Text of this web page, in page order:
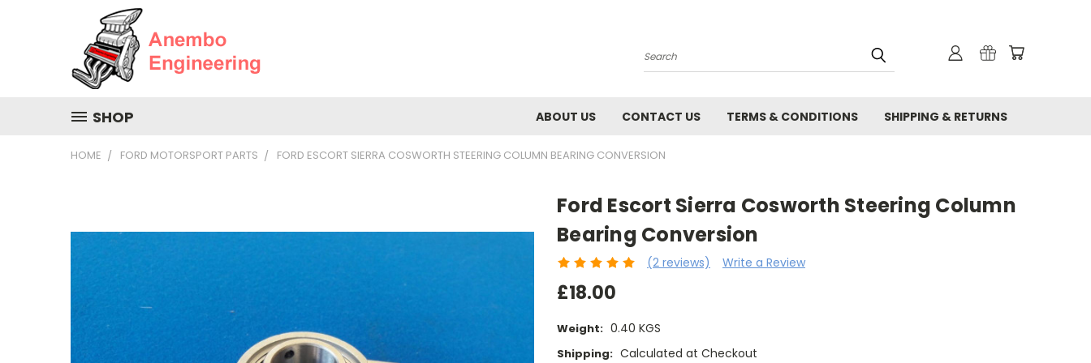
Search
SHOP ABOUT US CONTACT US TERMS & CONDITIONS SHIPPING & RETURNS
HOME FORD MOTORSPORT PARTS FORD ESCORT SIERRA COSWORTH STEERING COLUMN BEARING CONVERSION
Ford Escort Sierra Cosworth Steering Column
Bearing Conversion
(2 reviews) Write a Review
£18.00
Weight: 0.40 KGS
Shipping: Calculated at Checkout